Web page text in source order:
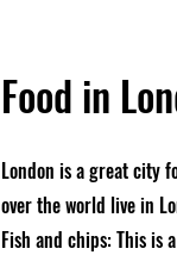
Food in
London is a great city
over the world live in
Fish and chips: This